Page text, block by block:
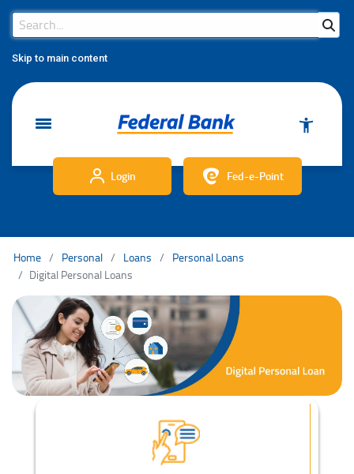
Skip to main content
Search Bar
Search
Login Fed-e-Point
Home Personal Loans
Personal Loans
Digital Personal Loans